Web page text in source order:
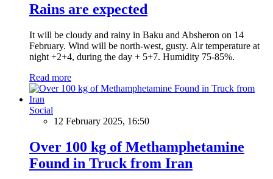
Rains are expected
It will be cloudy and rainy in Baku and Absheron on 14
February. Wind will be north-west, gusty. Air temperature at
night +2+4, during the day + 5+7. Humidity 75-85%.
Read more
Social
12 February 2025, 16:50
Over 100 kg of Methamphetamine
Found in Truck from Iran